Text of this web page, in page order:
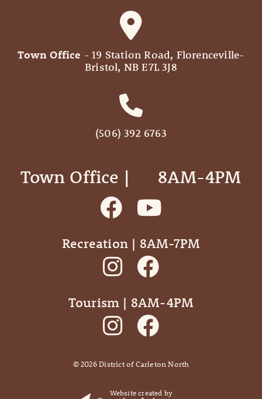
Town Office - 19 Station Road, Florenceville-
Bristol, NB E7L 3J8
(506) 392 6763
Town Office | ‎ ‎ ‎ ‎ ‎ 8AM-4PM
Recreation | 8AM-7PM
Tourism | 8AM-4PM
©2026District of Carleton North
Website created by